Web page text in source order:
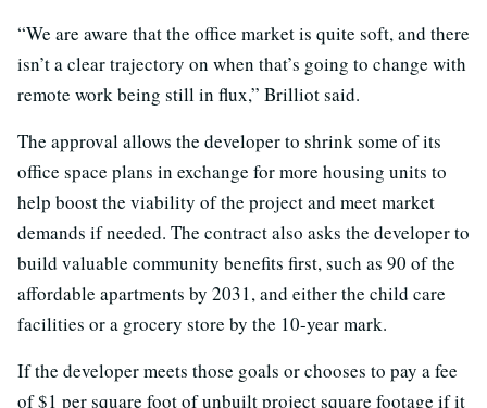
“We are aware that the office market is quite soft, and there
isn’t a clear trajectory on when that’s going to change with
remote work being still in flux,” Brilliot said.
The approval allows the developer to shrink some of its
office space plans in exchange for more housing units to
help boost the viability of the project and meet market
demands if needed. The contract also asks the developer to
build valuable community benefits first, such as 90 of the
affordable apartments by 2031, and either the child care
facilities or a grocery store by the 10-year mark.
If the developer meets those goals or chooses to pay a fee
of $1 per square foot of unbuilt project square footage if it